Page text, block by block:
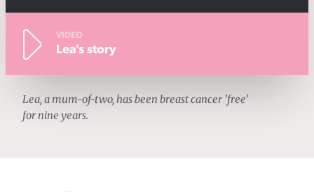
VIDEO
Lea's story
Lea, a mum-of-two, has been breast cancer 'free'
for nine years.